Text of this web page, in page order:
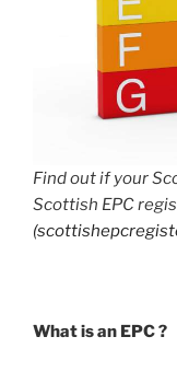
Find out if your
Scottish EPC
What is an EPC ?